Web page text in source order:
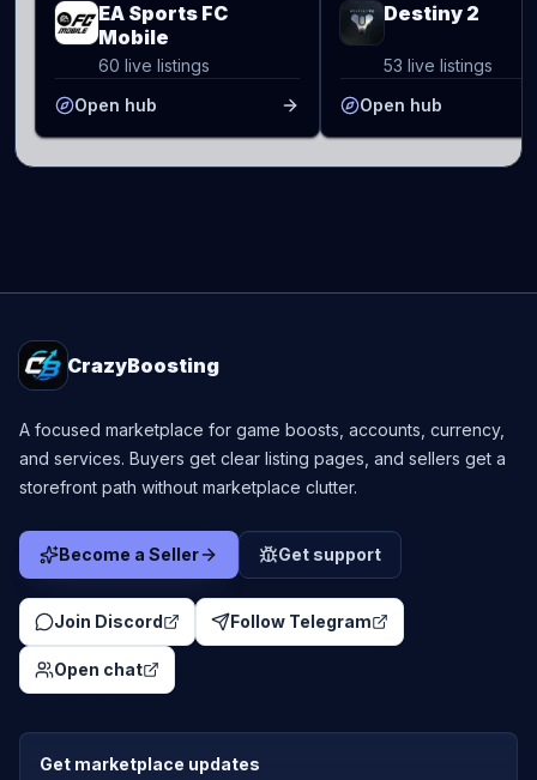
EA Sports FC
Mobile
60 live listings
Open hub
Destiny 2
53 live listings
Open hub
CrazyBoosting
A focused marketplace for game boosts, accounts, currency,
and services. Buyers get clear listing pages, and sellers get a
storefront path without marketplace clutter.
Become a Seller Get support
Join Discord Follow Telegram
Open chat
Get marketplace updates